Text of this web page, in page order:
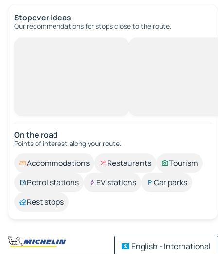
Stopover ideas
Our recommendations for stops close to the route.
On the road
Points of interest along your route.
Accommodations Restaurants
Tourism
Petrol stations
EV stations
Car parks
Rest stops
English - International